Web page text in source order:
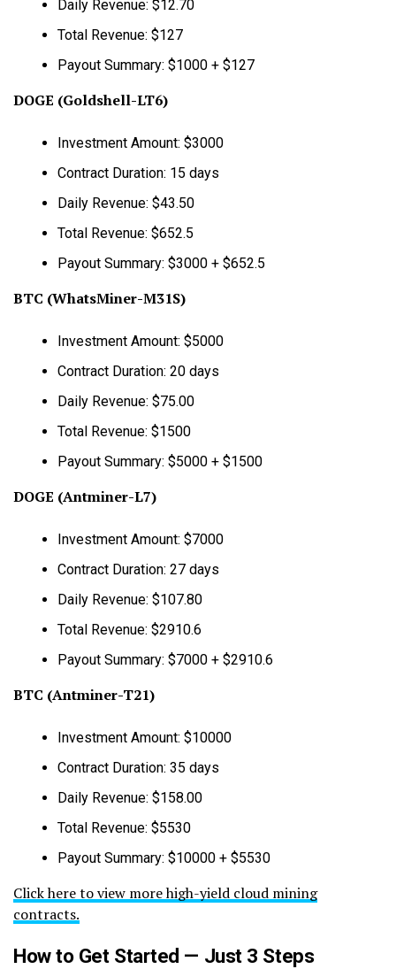
Daily Revenue: $12.70
Total Revenue: $127
Payout Summary: $1000 + $127
DOGE (Goldshell-LT6)
Investment Amount: $3000
Contract Duration: 15 days
Daily Revenue: $43.50
Total Revenue: $652.5
Payout Summary: $3000 + $652.5
BTC (WhatsMiner-M31S)
Investment Amount: $5000
Contract Duration: 20 days
Daily Revenue: $75.00
Total Revenue: $1500
Payout Summary: $5000 + $1500
DOGE (Antminer-L7)
Investment Amount: $7000
Contract Duration: 27 days
Daily Revenue: $107.80
Total Revenue: $2910.6
Payout Summary: $7000 + $2910.6
BTC (Antminer-T21)
Investment Amount: $10000
Contract Duration: 35 days
Daily Revenue: $158.00
Total Revenue: $5530
Payout Summary: $10000 + $5530
Click here to view more high-yield cloud mining
contracts.
How to Get Started — Just 3 Steps